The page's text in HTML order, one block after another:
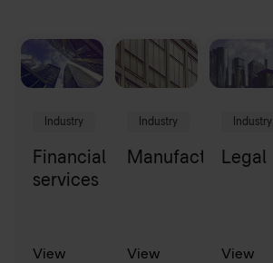
Industry
Financial
services
View
Industry
Manufacturing
View
Industry
Legal
View